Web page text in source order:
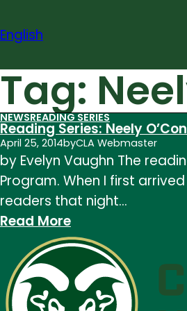
to
English
Tag:
NEWSREADING SERIES
Reading Series: Neely
April 25, 2014byCLA Webmaster
by Evelyn Vaughn The
Program. When I first
readers that night…
Read More:
Reading
Series:
Neely
O’Connor,